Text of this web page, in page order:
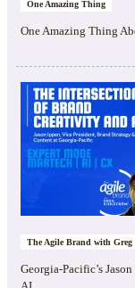
One Amazing Thing
One Amazing Thing
The Agile Brand with
Georgia-Pacific’s